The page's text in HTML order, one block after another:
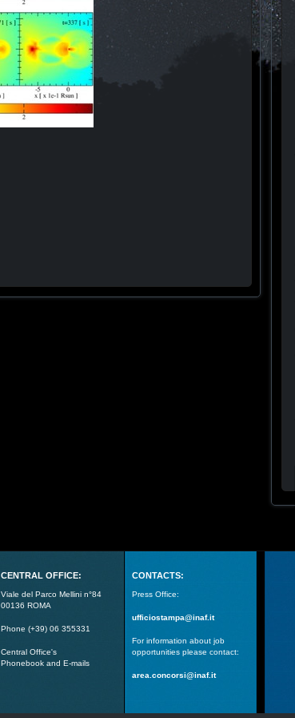
CENTRAL OFFICE:
Viale del Parco Mellini n°84
00136 ROMA
Phone (+39) 06 355331
Central Office's
Phonebook and E-mails
CONTACTS:
Press Office:
ufficiostampa@inaf.it
For information about job
opportunities please contact:
area.concorsi@inaf.it